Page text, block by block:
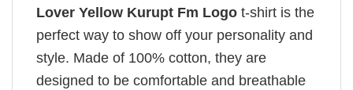
Lover Yellow Kurupt Fm Logo t-shirt is the
perfect way to show off your personality and
style. Made of 100% cotton, they are
designed to be comfortable and breathable